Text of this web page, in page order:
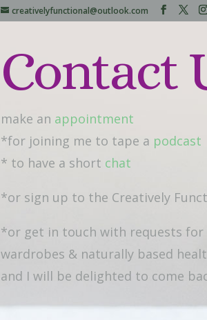
creativelyfunctional@outlook.com
Contact
make an appointment
*for joining me to tape a podcast
* to have a short chat
*or sign up to the Creatively
*or get in touch with requests for
wardrobes & naturally based
and I will be delighted to come